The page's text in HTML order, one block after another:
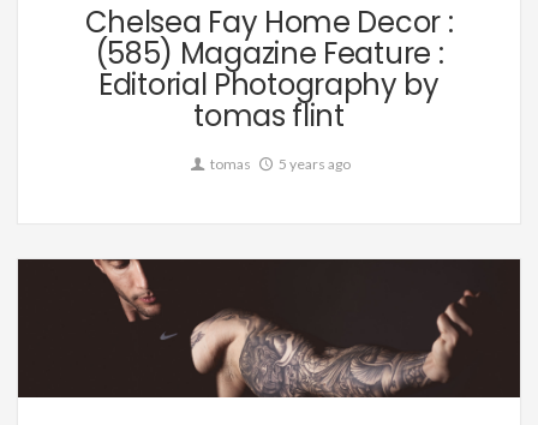
Chelsea Fay Home Decor :
(585) Magazine Feature :
Editorial Photography by
tomas flint
tomas 5 years ago
Commission, Editorial